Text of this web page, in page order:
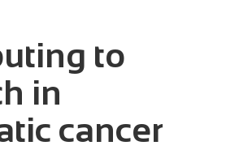
to
in
cancer